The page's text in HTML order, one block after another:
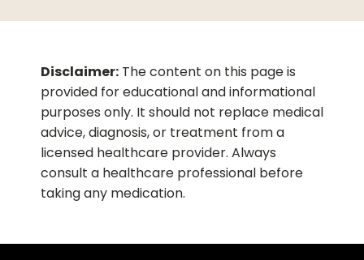
administered under medical supervision for
Disclaimer: The content on this page is
provided for educational and informational
purposes only. It should not replace medical
advice, diagnosis, or treatment from a
licensed healthcare provider. Always
consult a healthcare professional before
taking any medication.